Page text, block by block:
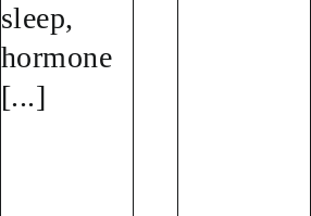
sleep,
hormone
[...]